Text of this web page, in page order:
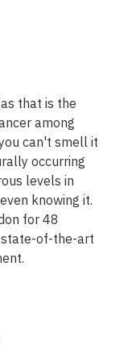
that is the
among
can't smell it
occurring
levels in
knowing it.
for 48
state-of-the-art